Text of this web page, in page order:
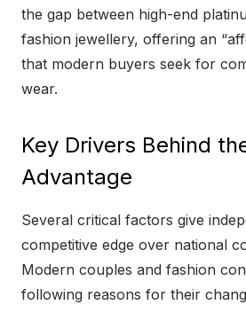
the gap between high-end
fashion jewellery, offering an
that modern buyers seek for
wear.
Key Drivers Behind
Advantage
Several critical factors give
competitive edge over national
Modern couples and fashion
following reasons for their